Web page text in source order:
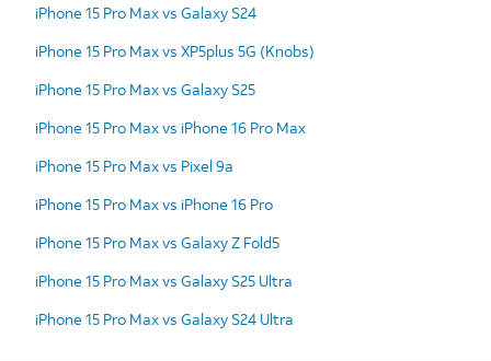
iPhone 15 Pro Max vs Galaxy S24
iPhone 15 Pro Max vs XP5plus 5G (Knobs)
iPhone 15 Pro Max vs Galaxy S25
iPhone 15 Pro Max vs iPhone 16 Pro Max
iPhone 15 Pro Max vs Pixel 9a
iPhone 15 Pro Max vs iPhone 16 Pro
iPhone 15 Pro Max vs Galaxy Z Fold5
iPhone 15 Pro Max vs Galaxy S25 Ultra
iPhone 15 Pro Max vs Galaxy S24 Ultra